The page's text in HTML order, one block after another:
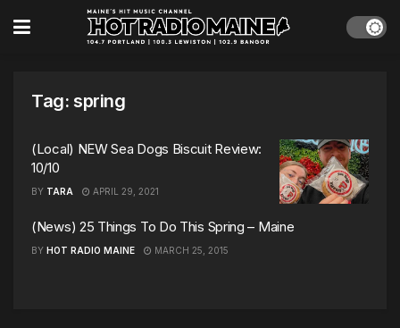
Tag: spring
(Local) NEW Sea Dogs Biscuit Review:
10/10
BY TARA APRIL 29, 2021
(News) 25 Things To Do This Spring – Maine
BY HOT RADIO MAINE MARCH 25, 2015